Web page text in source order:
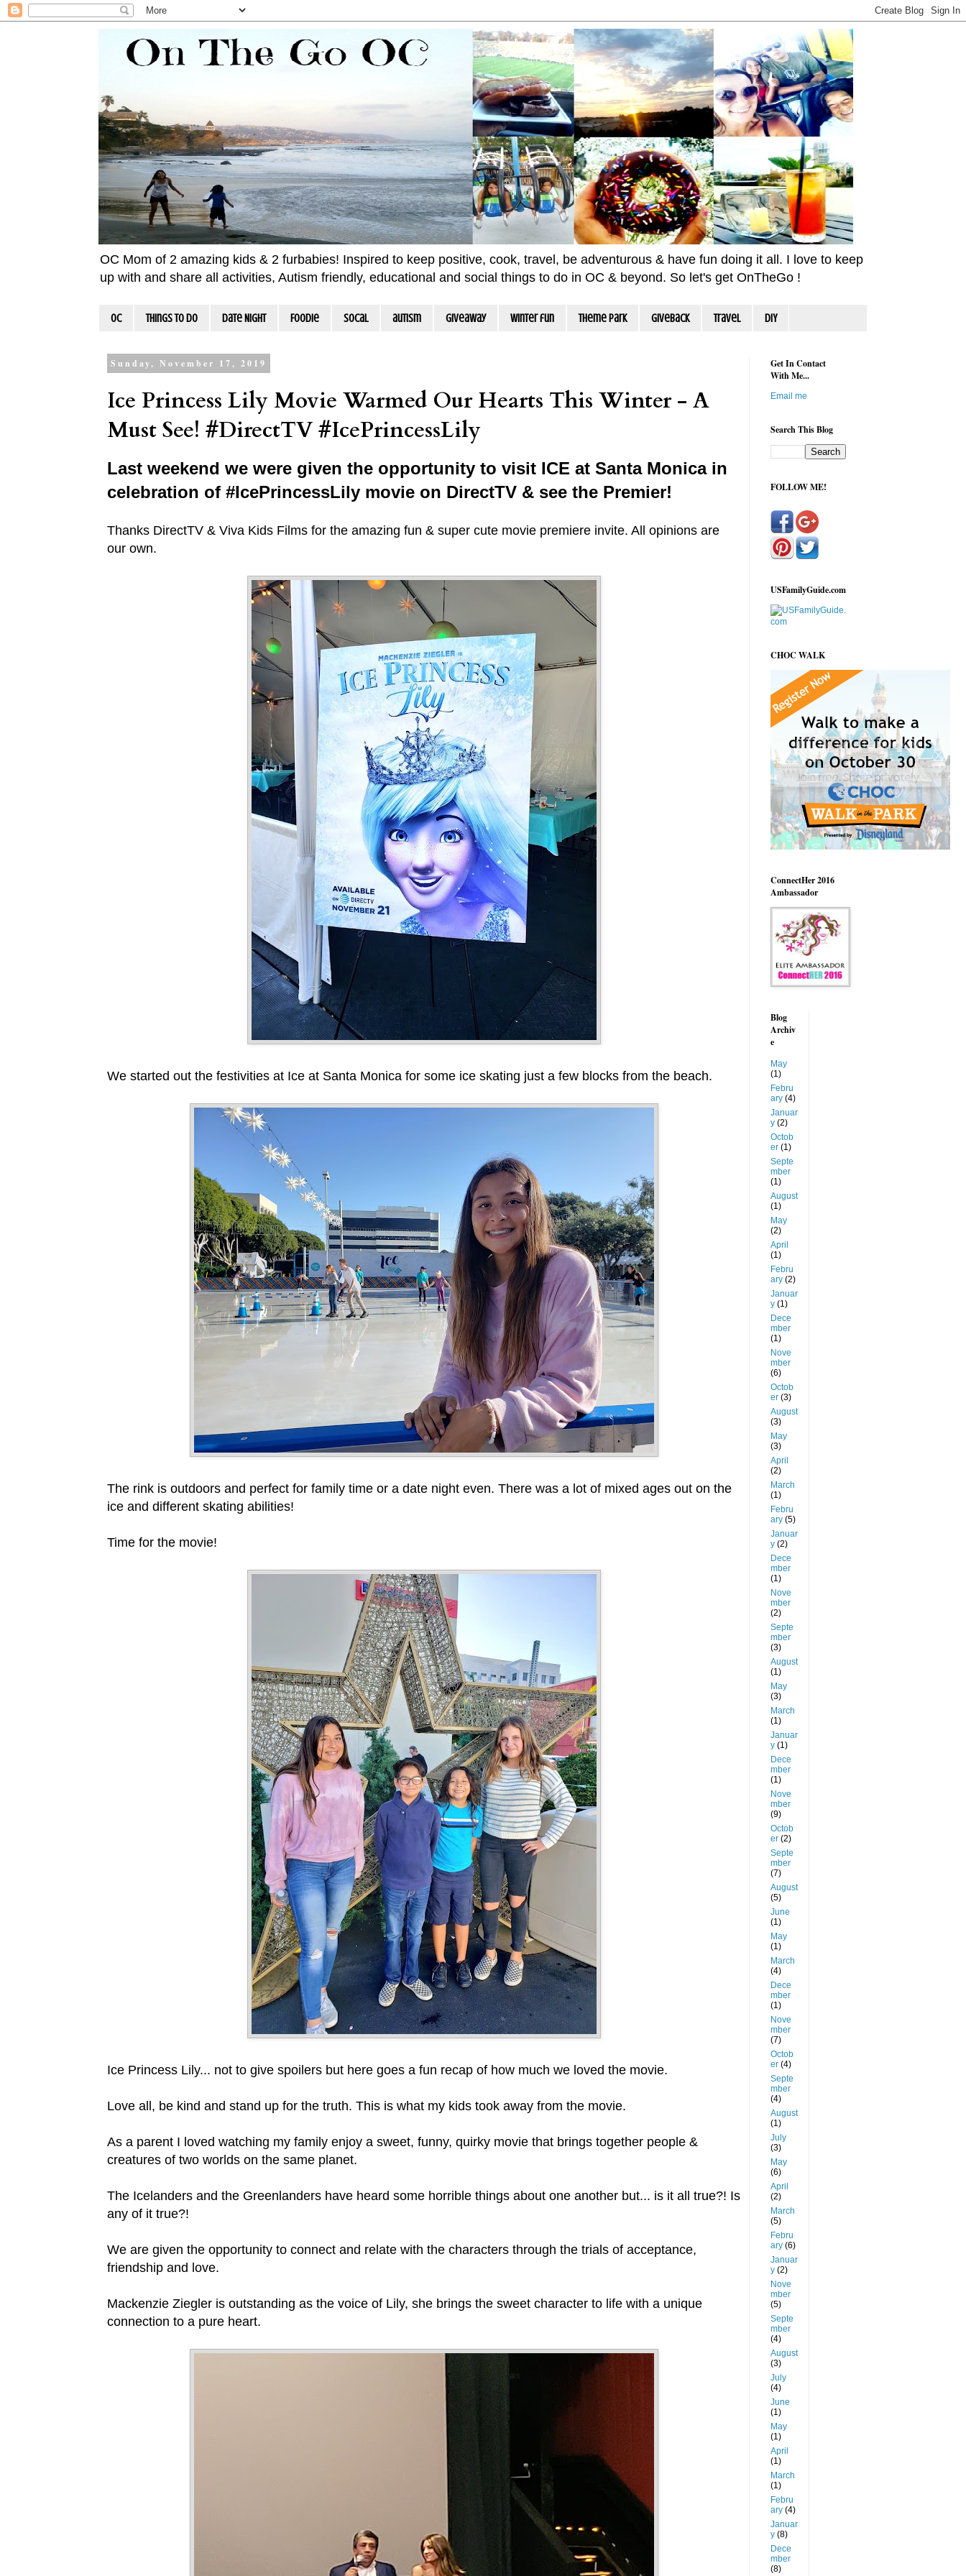
OC Mom of 2 amazing kids & 2 furbabies! Inspired to keep positive, cook, travel, be adventurous & have fun doing it all. I love to keep
up with and share all activities, Autism friendly, educational and social things to do in OC & beyond. So let's get OnTheGo !
OC Things To Do Date Night Foodie socal autism giveaway winter fun Theme Park Giveback travel DIY
Sunday, November 17, 2019
Ice Princess Lily Movie Warmed Our Hearts This Winter - A
Must See! #DirectTV #IcePrincessLily
Last weekend we were given the opportunity to visit ICE at Santa Monica in
celebration of #IcePrincessLily movie on DirectTV & see the Premier!
Thanks DirectTV & Viva Kids Films for the amazing fun & super cute movie premiere invite. All opinions are
our own.
We started out the festivities at Ice at Santa Monica for some ice skating just a few blocks from the beach.
The rink is outdoors and perfect for family time or a date night even. There was a lot of mixed ages out on the
ice and different skating abilities!
Time for the movie!
Ice Princess Lily... not to give spoilers but here goes a fun recap of how much we loved the movie.
Love all, be kind and stand up for the truth. This is what my kids took away from the movie.
As a parent I loved watching my family enjoy a sweet, funny, quirky movie that brings together people &
creatures of two worlds on the same planet.
The Icelanders and the Greenlanders have heard some horrible things about one another but... is it all true?! Is
any of it true?!
We are given the opportunity to connect and relate with the characters through the trials of acceptance,
friendship and love.
Mackenzie Ziegler is outstanding as the voice of Lily, she brings the sweet character to life with a unique
connection to a pure heart.
Get In Contact
With Me...
Email me
Search This Blog
FOLLOW ME!
USFamilyGuide.com
CHOC WALK
ConnectHer 2016
Ambassador
Blog
Archiv
e
May
(1)
Febru
ary (4)
Januar
y (2)
Octob
er (1)
Septe
mber
(1)
August
(1)
May
(2)
April
(1)
Febru
ary (2)
Januar
y (1)
Dece
mber
(1)
Nove
mber
(6)
Octob
er (3)
August
(3)
May
(3)
April
(2)
March
(1)
Febru
ary (5)
Januar
y (2)
Dece
mber
(1)
Nove
mber
(2)
Septe
mber
(3)
August
(1)
May
(3)
March
(1)
Januar
y (1)
Dece
mber
(1)
Nove
mber
(9)
Octob
er (2)
Septe
mber
(7)
August
(5)
June
(1)
May
(1)
March
(4)
Dece
mber
(1)
Nove
mber
(7)
Octob
er (4)
Septe
mber
(4)
August
(1)
July
(3)
May
(6)
April
(2)
March
(5)
Febru
ary (6)
Januar
y (2)
Nove
mber
(5)
Septe
mber
(4)
August
(3)
July
(4)
June
(1)
May
(1)
April
(1)
March
(1)
Febru
ary (4)
Januar
y (8)
Dece
mber
(8)